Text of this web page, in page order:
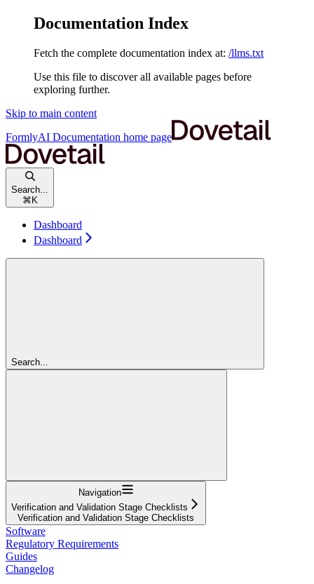
Documentation Index
Fetch the complete documentation index at: /llms.txt
Use this file to discover all available pages before
exploring further.
Skip to main content
FormlyAI Documentation home page
Search...
⌘ K
Dashboard
Dashboard
Search...
Navigation
Verification and Validation Stage Checklists
Verification and Validation Stage Checklists
Software
Regulatory Requirements
Guides
Changelog